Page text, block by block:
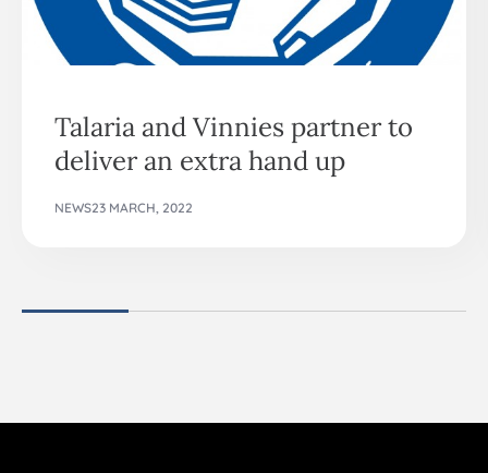
Talaria and Vinnies partner to
deliver an extra hand up
NEWS23 MARCH, 2022